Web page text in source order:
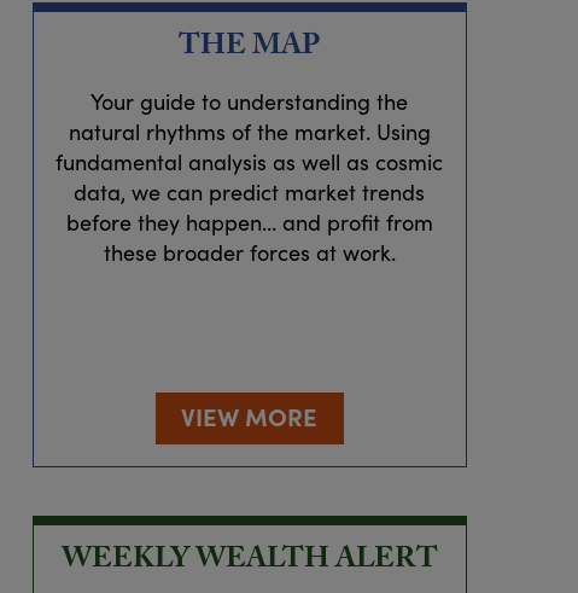
THE MAP
Your guide to understanding the
natural rhythms of the market. Using
fundamental analysis as well as cosmic
data, we can predict market trends
before they happen… and profit from
these broader forces at work.
VIEW MORE
WEEKLY WEALTH ALERT